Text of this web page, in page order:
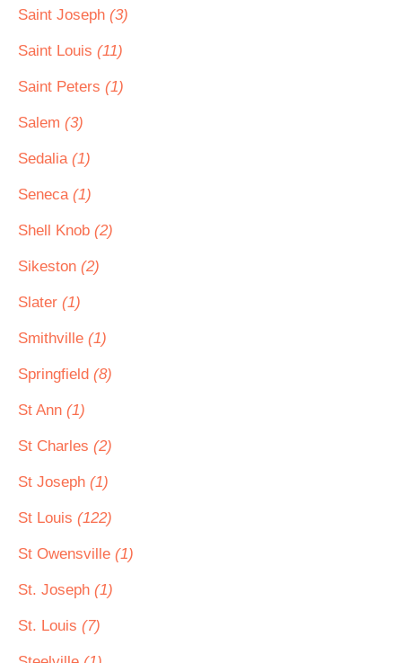
Saint Joseph (3)
Saint Louis (11)
Saint Peters (1)
Salem (3)
Sedalia (1)
Seneca (1)
Shell Knob (2)
Sikeston (2)
Slater (1)
Smithville (1)
Springfield (8)
St Ann (1)
St Charles (2)
St Joseph (1)
St Louis (122)
St Owensville (1)
St. Joseph (1)
St. Louis (7)